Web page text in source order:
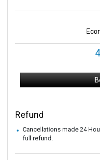
Refund
Cancellations made 24
full refund.